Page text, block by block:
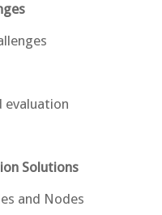
evaluation
Solutions
and Nodes